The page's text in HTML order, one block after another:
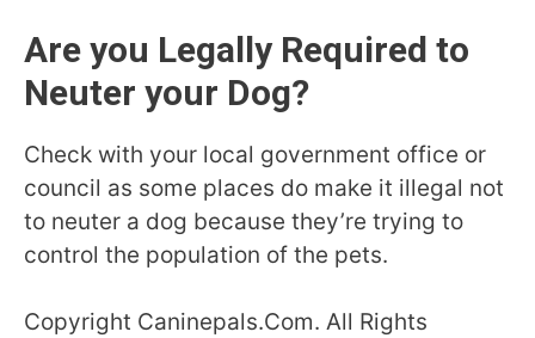
Are you Legally Required to
Neuter your Dog?
Check with your local government office or
council as some places do make it illegal not
to neuter a dog because they’re trying to
control the population of the pets.
Copyright Caninepals.Com. All Rights